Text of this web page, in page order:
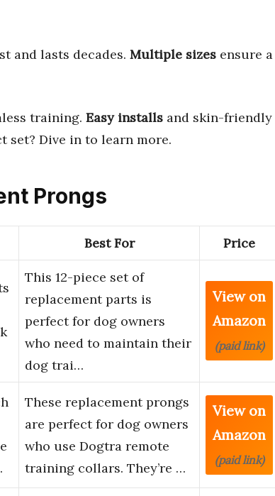
and lasts decades. Multiple sizes ensure a
training. Easy installs and skin-friendly
set? Dive in to learn more.
Prongs
Best For Price
This 12-piece set of
replacement parts is
perfect for dog owners
who need to maintain their
dog trai…
View on
Amazon
(paid link)
These replacement prongs
are perfect for dog owners
who use Dogtra remote
training collars. They’re …
View on
Amazon
(paid link)